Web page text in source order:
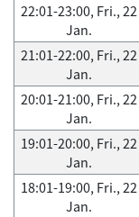
22:01-23:00, Fri., 22
Jan.
21:01-22:00, Fri., 22
Jan.
20:01-21:00, Fri., 22
Jan.
19:01-20:00, Fri., 22
Jan.
18:01-19:00, Fri., 22
Jan.